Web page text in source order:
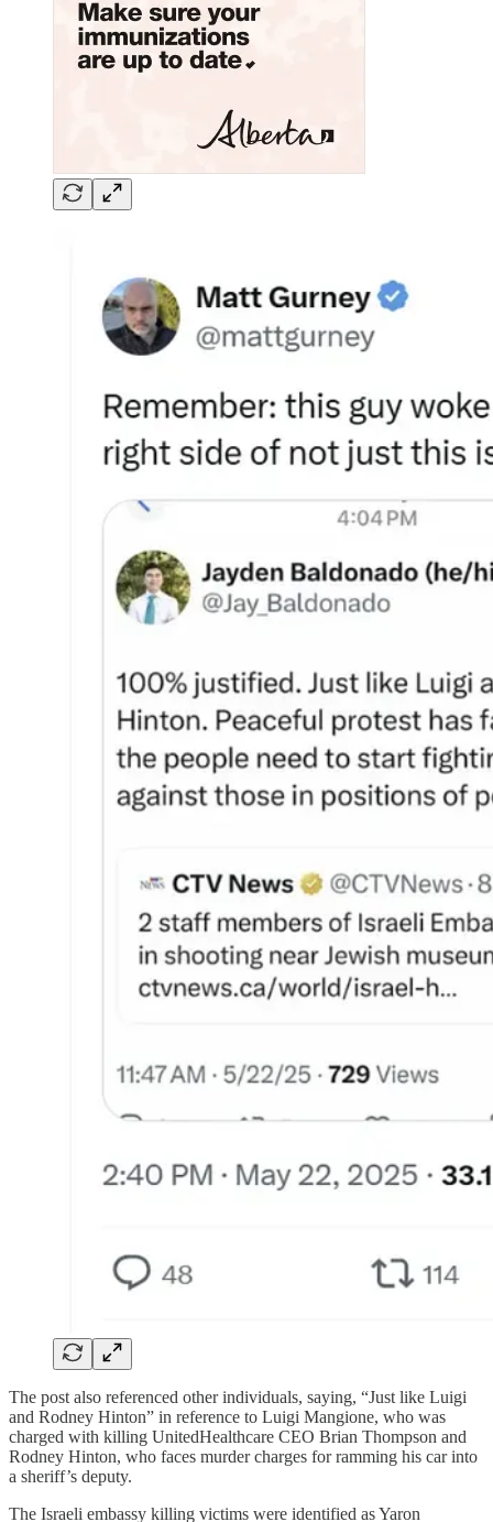
The post also referenced other individuals, saying, “Just like Luigi
and Rodney Hinton” in reference to Luigi Mangione, who was
charged with killing UnitedHealthcare CEO Brian Thompson and
Rodney Hinton, who faces murder charges for ramming his car into
a sheriff’s deputy.
The Israeli embassy killing victims were identified as Yaron